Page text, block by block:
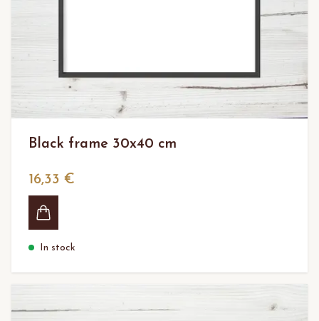
Black frame 30x40 cm
16,33 €
In stock